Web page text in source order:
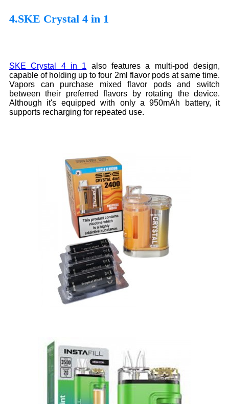
4.SKE Crystal 4 in 1
SKE Crystal 4 in 1 also features a multi-pod design,
capable of holding up to four 2ml flavor pods at same time.
Vapors can purchase mixed flavor pods and switch
between their preferred flavors by rotating the device.
Although it's equipped with only a 950mAh battery, it
supports recharging for repeated use.